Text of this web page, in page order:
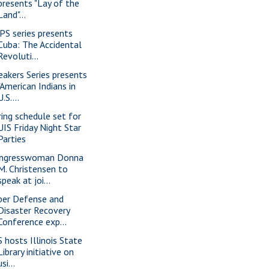
"Lay of the
series presents
The Accidental
Series presents
Indians in
schedule set for
Friday Night Star
Donna
Christensen to
at joi...
Defense and
Recovery
exp...
hosts Illinois State
initiative on